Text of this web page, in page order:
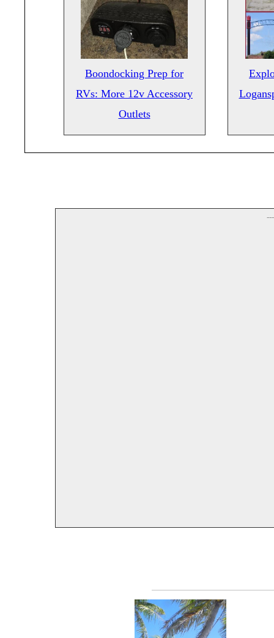
Boondocking Prep for
RVs: More 12v Accessory
Outlets